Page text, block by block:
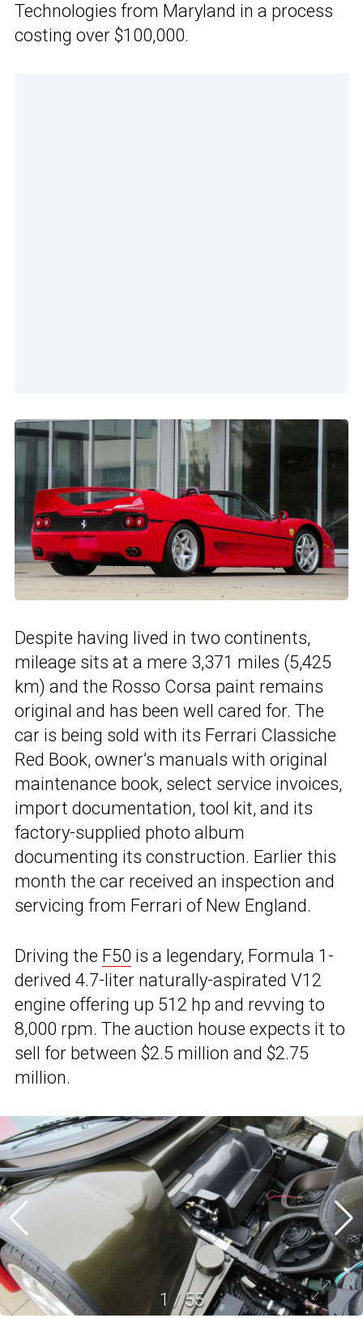
Technologies from Maryland in a process
costing over $100,000.
Despite having lived in two continents,
mileage sits at a mere 3,371 miles (5,425
km) and the Rosso Corsa paint remains
original and has been well cared for. The
car is being sold with its Ferrari Classiche
Red Book, owner’s manuals with original
maintenance book, select service invoices,
import documentation, tool kit, and its
factory-supplied photo album
documenting its construction. Earlier this
month the car received an inspection and
servicing from Ferrari of New England.
Driving the F50 is a legendary, Formula 1-
derived 4.7-liter naturally-aspirated V12
engine offering up 512 hp and revving to
8,000 rpm. The auction house expects it to
sell for between $2.5 million and $2.75
million.
1 /55